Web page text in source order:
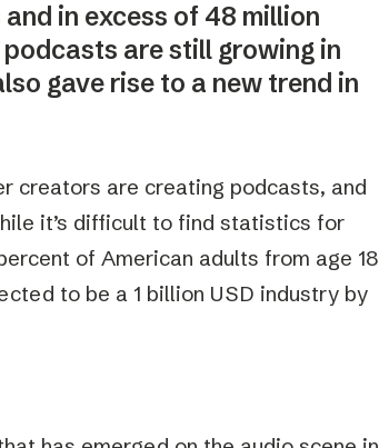
in excess of 48 million
are still growing in
gave rise to a new trend in
creators are creating podcasts, and
it’s difficult to find statistics for
of American adults from age 18
to be a 1 billion USD industry by